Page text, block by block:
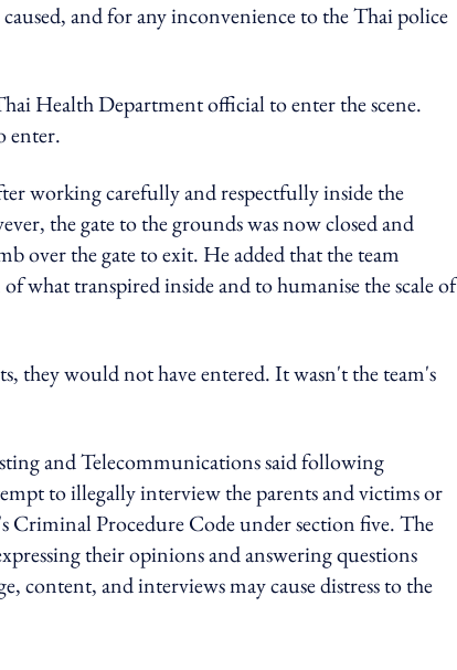
and for any inconvenience to the Thai police
Health Department official to enter the scene.
enter.
working carefully and respectfully inside the
the gate to the grounds was now closed and
over the gate to exit. He added that the team
what transpired inside and to humanise the scale of
they would not have entered.It wasn't the team's
and Telecommunications said following
to illegally interview the parents and victims or
Criminal Procedure Code under section five. The
their opinions and answering questions
content, and interviews may cause distress to the